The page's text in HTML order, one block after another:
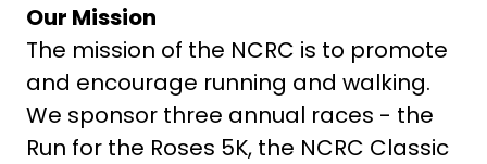
Our Mission
The mission of the NCRC is to promote
and encourage running and walking.
We sponsor three annual races - the
Run for the Roses 5K, the NCRC Classic